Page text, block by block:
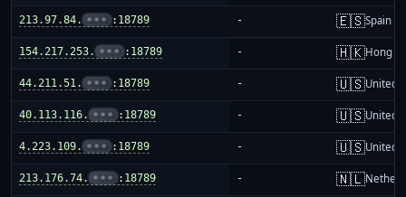
213.97.84. ••• :18789 - 🇪🇸Spain
154.217.253. ••• :18789 - 🇭🇰Hong
44.211.51. ••• :18789 - 🇺🇸United
40.113.116. ••• :18789 - 🇺🇸United
4.223.109. ••• :18789 - 🇺🇸United
213.176.74. ••• :18789 - 🇳🇱